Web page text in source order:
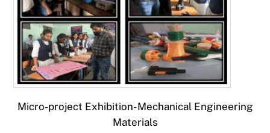
Micro-project Exhibition- Mechanical Engineering
Materials